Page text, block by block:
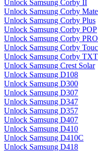
Unlock Samsung Corby II
Unlock Samsung Corby Mate
Unlock Samsung Corby Plus
Unlock Samsung Corby POP
Unlock Samsung Corby PRO
Unlock Samsung Corby
Unlock Samsung Corby TXT
Unlock Samsung Crest Solar
Unlock Samsung D108
Unlock Samsung D300
Unlock Samsung D307
Unlock Samsung D347
Unlock Samsung D357
Unlock Samsung D407
Unlock Samsung D410
Unlock Samsung D410C
Unlock Samsung D418